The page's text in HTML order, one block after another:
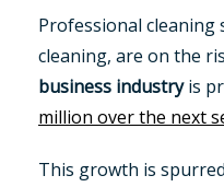
Professional cleaning
cleaning, are on the
business industryis
million over the next
This growth is